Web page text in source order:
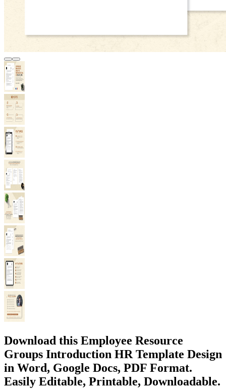
Download this Employee Resource
Groups Introduction HR Template Design
in Word, Google Docs, PDF Format.
Easily Editable, Printable, Downloadable.